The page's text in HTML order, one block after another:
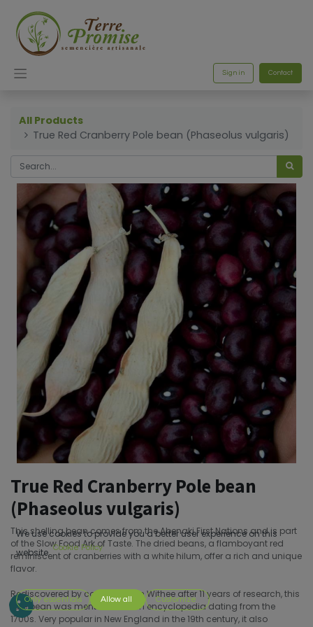
Sign in Contact
All Products
True Red Cranberry Pole bean (Phaseolus vulgaris)
True Red Cranberry Pole bean
(Phaseolus vulgaris)
This shelling bean comes from the Abenaki First Nations and is part
of the Slow Food Ark of Taste. The dried beans, a flamboyant red
reminiscent of cranberries with a white hilum, offer a rich and unique
flavor.
Rediscovered by collector John Withee after 11 years of research, this
rare bean was mentioned in an encyclopedia dating from the
1700s. Very popular in New England in the 19th century, it also
We use cookies to provide you a better user experience on this
website. Cookie Policy
Only essentials Allow all Customize